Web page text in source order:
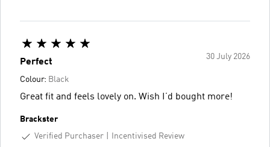
30 July 2026
Perfect
Colour: Black
Great fit and feels lovely on. Wish I’d bought more!
Brackster
Verified Purchaser
Incentivised Review